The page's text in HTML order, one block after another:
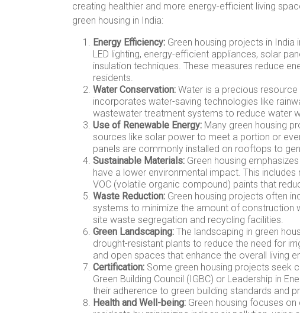
creating healthier and more energy-efficient living
green housing in India:
Energy Efficiency: Green housing projects in
LED lighting, energy-efficient appliances, solar
insulation techniques. These measures reduce
residents.
Water Conservation: Water is a precious
incorporates water-saving technologies like
wastewater treatment systems to reduce water
Use of Renewable Energy: Many green housing
sources like solar power to meet a portion or
panels are commonly installed on rooftops to
Sustainable Materials: Green housing
have a lower environmental impact. This
VOC (volatile organic compound) paints that
Waste Reduction: Green housing projects often
systems to minimize the amount of construction
site waste segregation and recycling facilities.
Green Landscaping: The landscaping in green
drought-resistant plants to reduce the need for
and open spaces that enhance the overall living
Certification: Some green housing projects seek
Green Building Council (IGBC) or Leadership in
their adherence to green building standards and
Health and Well-being: Green housing focuses